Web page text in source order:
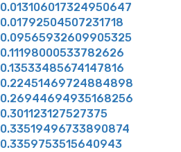
0.013106017324950647
0.01792504507231718
0.09565932609905325
0.11198000533782626
0.13533485674147816
0.22451469724884898
0.26944694935168256
0.301123127527375
0.33519496733890874
0.3359753515640943